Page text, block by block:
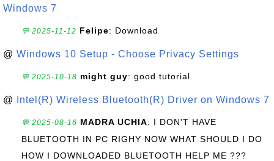
Windows 7
💬 2025-11-12 Felipe: Download
@ Windows 10 Setup - Choose Privacy Settings
💬 2025-10-18 might guy: good tutorial
@ Intel(R) Wireless Bluetooth(R) Driver on Windows 7
💬 2025-08-16 MADRA UCHIA: I DON'T HAVE
BLUETOOTH IN PC RIGHY NOW WHAT SHOULD I DO
HOW I DOWNLOADED BLUETOOTH HELP ME ???